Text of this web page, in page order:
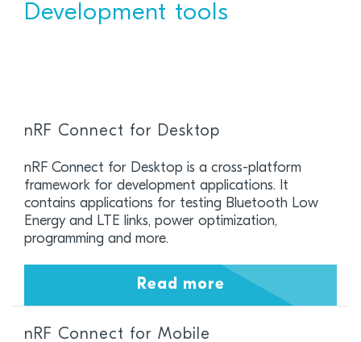
Development tools
nRF Connect for Desktop
nRF Connect for Desktop is a cross-platform
framework for development applications. It
contains applications for testing Bluetooth Low
Energy and LTE links, power optimization,
programming and more.
Read more
nRF Connect for Mobile